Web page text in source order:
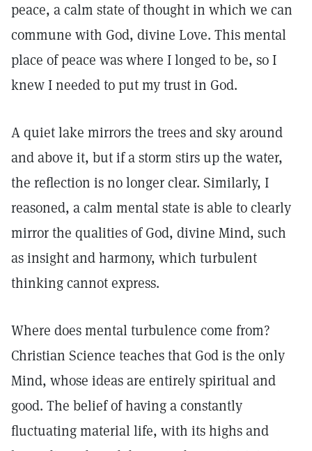
peace, a calm state of thought in which we can
commune with God, divine Love. This mental
place of peace was where I longed to be, so I
knew I needed to put my trust in God.
A quiet lake mirrors the trees and sky around
and above it, but if a storm stirs up the water,
the reflection is no longer clear. Similarly, I
reasoned, a calm mental state is able to clearly
mirror the qualities of God, divine Mind, such
as insight and harmony, which turbulent
thinking cannot express.
Where does mental turbulence come from?
Christian Science teaches that God is the only
Mind, whose ideas are entirely spiritual and
good. The belief of having a constantly
fluctuating material life, with its highs and